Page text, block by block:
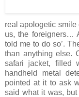
real apologetic smile
us, the foreigners…
told me to do so’.
than anything else.
safari jacket, filled
handheld metal
pointed at it to ask
said what it was,